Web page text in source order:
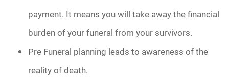
payment. It means you will take away the financial
burden of your funeral from your survivors.
Pre Funeral planning leads to awareness of the
reality of death.